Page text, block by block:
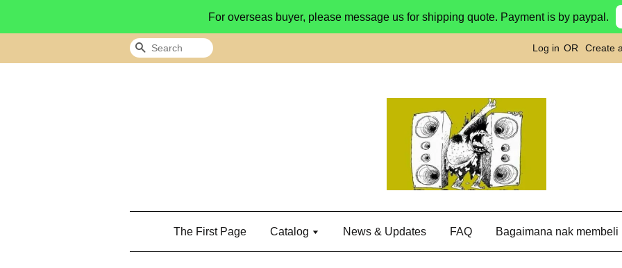
For overseas buyer, please message us for shipping quote. Payment is by paypal.
Search Log in OR Create
The First Page Catalog News & Updates FAQ Bagaimana nak